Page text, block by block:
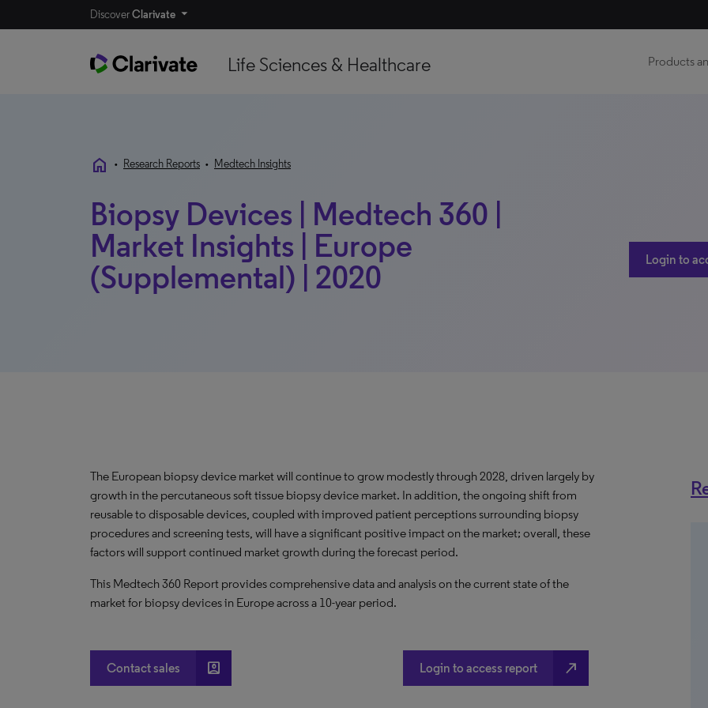
DiscoverClarivate
Life Sciences & Healthcare Products
home • Research Reports • Medtech Insights
Biopsy Devices | Medtech 360 |
Market Insights | Europe
(Supplemental) | 2020
Login to
The European biopsy device market will continue to grow modestly through 2028, driven largely by
growth in the percutaneous soft tissue biopsy device market. In addition, the ongoing shift from
reusable to disposable devices, coupled with improved patient perceptions surrounding biopsy
procedures and screening tests, will have a significant positive impact on the market; overall, these
factors will support continued market growth during the forecast period.
This Medtech 360 Report provides comprehensive data and analysis on the current state of the
market for biopsy devices in Europe across a 10-year period.
Contact sales account_box Login to access report north_east